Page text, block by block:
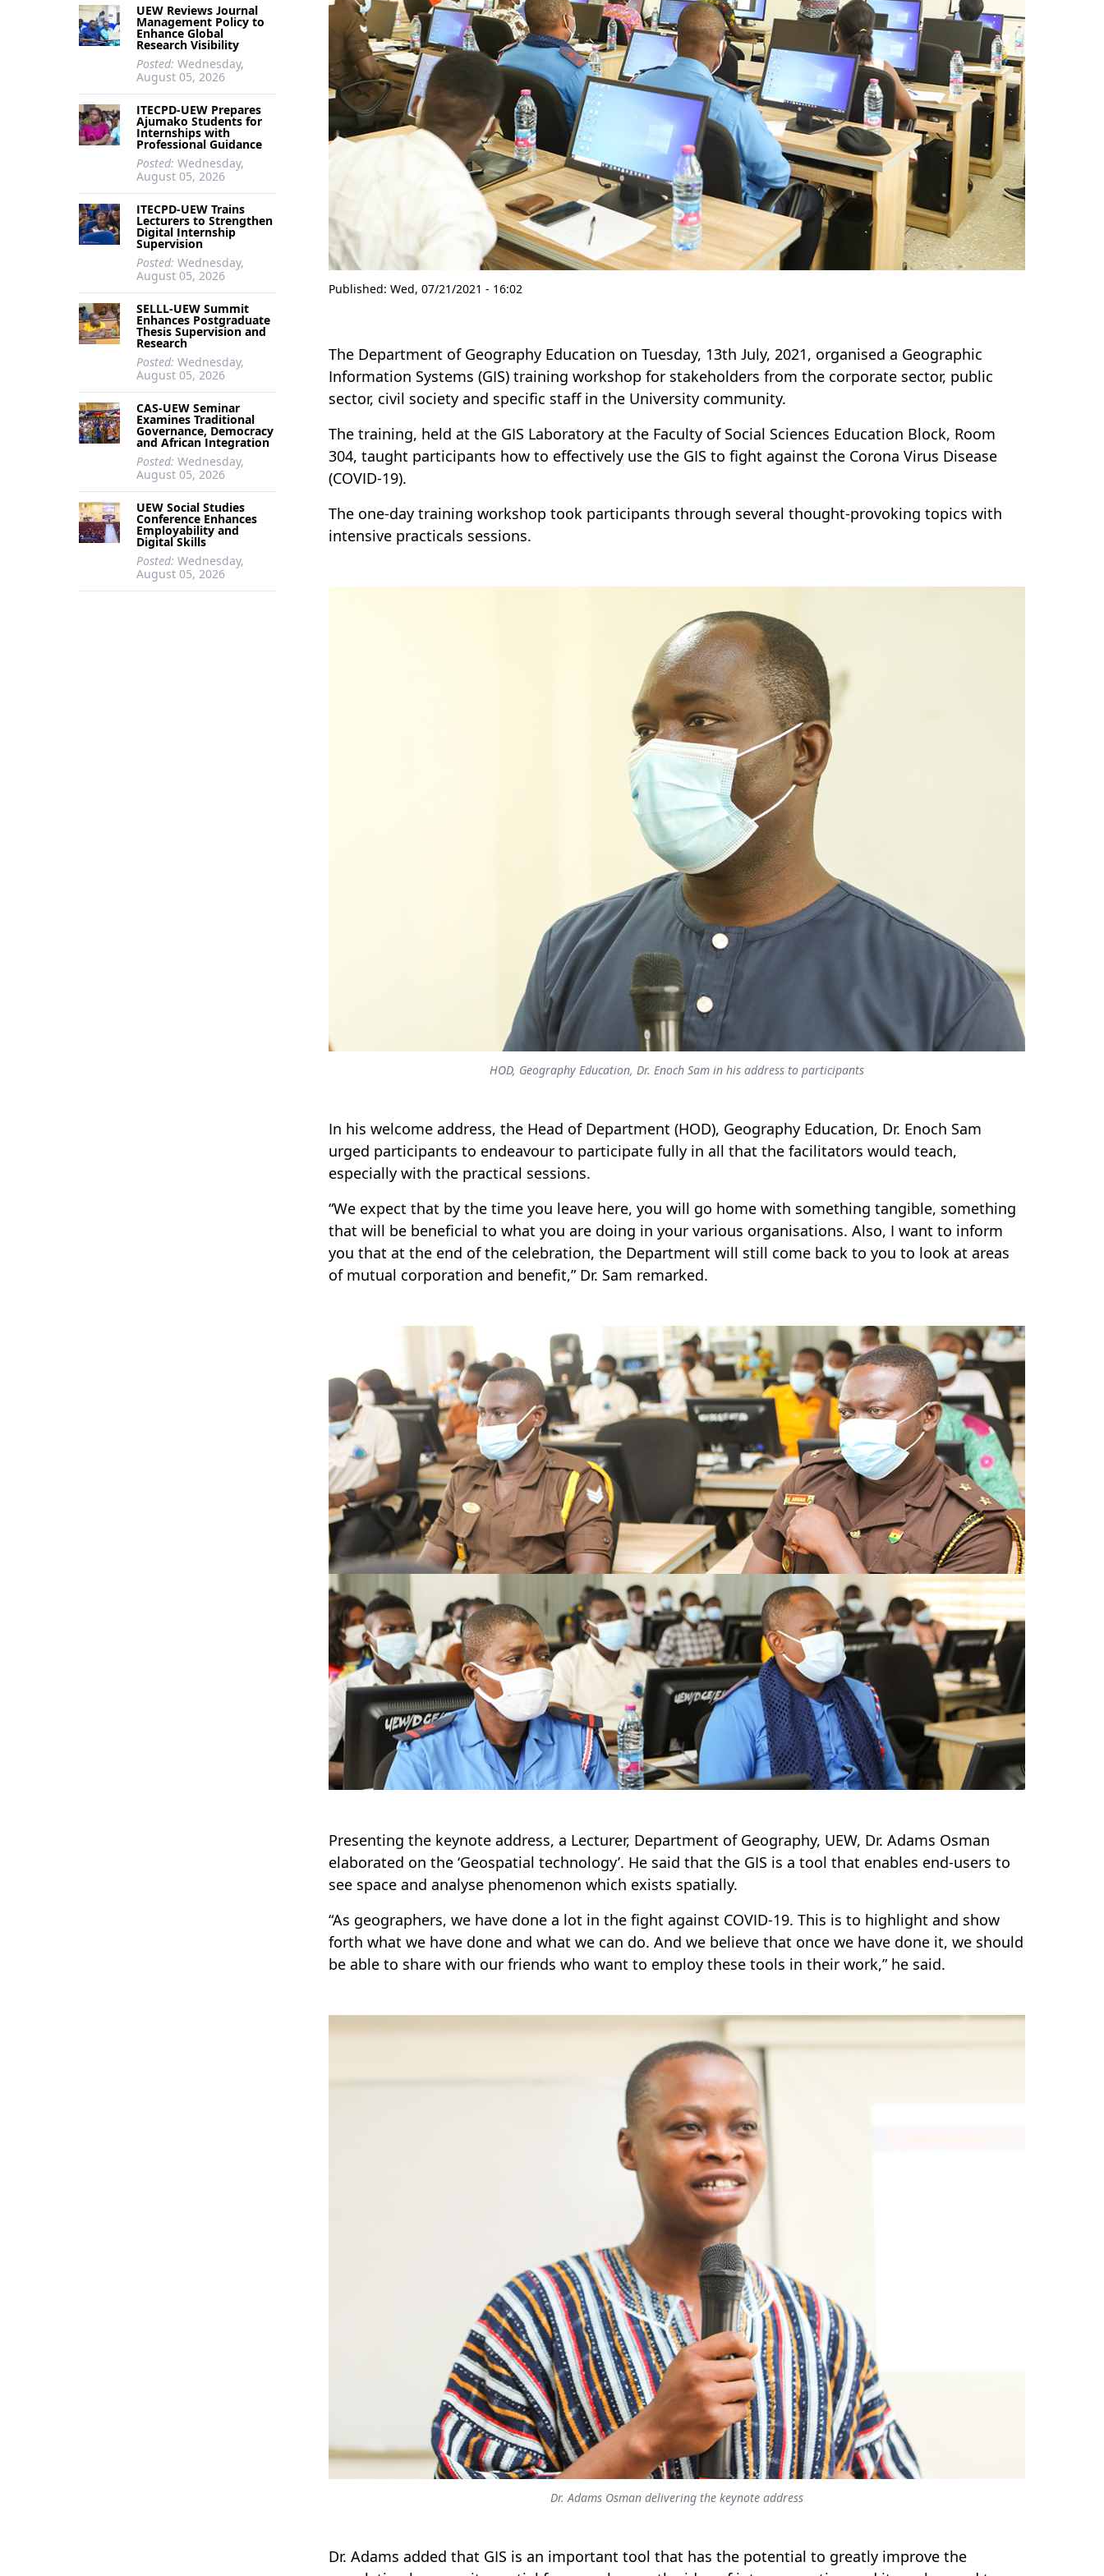
UEW Reviews Journal
Management Policy to
Enhance Global
Research Visibility
Posted: Wednesday,
August 05, 2026
ITECPD-UEW Prepares
Ajumako Students for
Internships with
Professional Guidance
Posted: Wednesday,
August 05, 2026
ITECPD-UEW Trains
Lecturers to Strengthen
Digital Internship
Supervision
Posted: Wednesday,
August 05, 2026
SELLL-UEW Summit
Enhances Postgraduate
Thesis Supervision and
Research
Posted: Wednesday,
August 05, 2026
CAS-UEW Seminar
Examines Traditional
Governance, Democracy
and African Integration
Posted: Wednesday,
August 05, 2026
UEW Social Studies
Conference Enhances
Employability and
Digital Skills
Posted: Wednesday,
August 05, 2026
Published: Wed, 07/21/2021 - 16:02
The Department of Geography Education on Tuesday, 13th July, 2021, organised a Geographic
Information Systems (GIS) training workshop for stakeholders from the corporate sector, public
sector, civil society and specific staff in the University community.
The training, held at the GIS Laboratory at the Faculty of Social Sciences Education Block, Room
304, taught participants how to effectively use the GIS to fight against the Corona Virus Disease
(COVID-19).
The one-day training workshop took participants through several thought-provoking topics with
intensive practicals sessions.
HOD, Geography Education, Dr. Enoch Sam in his address to participants
In his welcome address, the Head of Department (HOD), Geography Education, Dr. Enoch Sam
urged participants to endeavour to participate fully in all that the facilitators would teach,
especially with the practical sessions.
“We expect that by the time you leave here, you will go home with something tangible, something
that will be beneficial to what you are doing in your various organisations. Also, I want to inform
you that at the end of the celebration, the Department will still come back to you to look at areas
of mutual corporation and benefit,” Dr. Sam remarked.
Presenting the keynote address, a Lecturer, Department of Geography, UEW, Dr. Adams Osman
elaborated on the ‘Geospatial technology’. He said that the GIS is a tool that enables end-users to
see space and analyse phenomenon which exists spatially.
“As geographers, we have done a lot in the fight against COVID-19. This is to highlight and show
forth what we have done and what we can do. And we believe that once we have done it, we should
be able to share with our friends who want to employ these tools in their work,” he said.
Dr. Adams Osman delivering the keynote address
Dr. Adams added that GIS is an important tool that has the potential to greatly improve the